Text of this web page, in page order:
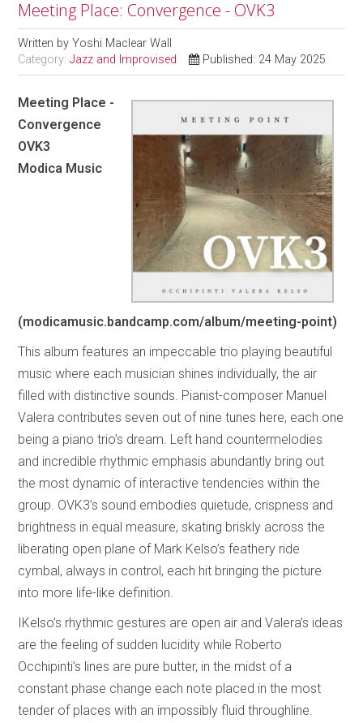
Meeting Place: Convergence - OVK3
Written byYoshi Maclear Wall
Category:Jazz and Improvised Published: 24 May 2025
Meeting Place -
Convergence
OVK3
Modica Music
(modicamusic.bandcamp.com/album/meeting-point)
This album features an impeccable trio playing beautiful
music where each musician shines individually, the air
filled with distinctive sounds. Pianist-composer Manuel
Valera contributes seven out of nine tunes here, each one
being a piano trio’s dream. Left hand countermelodies
and incredible rhythmic emphasis abundantly bring out
the most dynamic of interactive tendencies within the
group. OVK3’s sound embodies quietude, crispness and
brightness in equal measure, skating briskly across the
liberating open plane of Mark Kelso’s feathery ride
cymbal, always in control, each hit bringing the picture
into more life-like definition.
IKelso’s rhythmic gestures are open air and Valera’s ideas
are the feeling of sudden lucidity while Roberto
Occhipinti’s lines are pure butter, in the midst of a
constant phase change each note placed in the most
tender of places with an impossibly fluid throughline.